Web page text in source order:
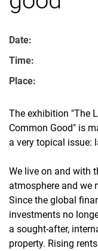
Date:
Time:
Place:
The exhibition "The
Common Good" is
a very topical issue:
We live on and with
atmosphere and we
Since the global
investments no
a sought-after,
property. Rising